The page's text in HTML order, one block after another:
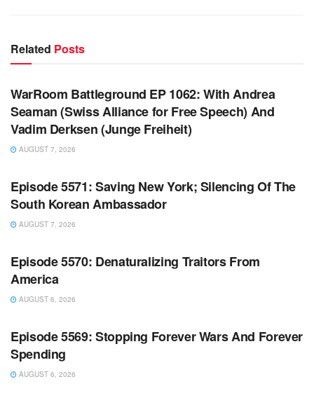
Related Posts
WARROOM
WarRoom Battleground EP 1062: With Andrea
Seaman (Swiss Alliance for Free Speech) And
Vadim Derksen (Junge Freiheit)
AUGUST 7, 2026
WARROOM FULL EPISODES | STEPHEN K. BANNON’S
Episode 5571: Saving New York; Silencing Of The
South Korean Ambassador
AUGUST 7, 2026
WARROOM FULL EPISODES | STEPHEN K. BANNON’S
Episode 5570: Denaturalizing Traitors From
America
AUGUST 6, 2026
WARROOM FULL EPISODES | STEPHEN K. BANNON’S
Episode 5569: Stopping Forever Wars And Forever
Spending
AUGUST 6, 2026